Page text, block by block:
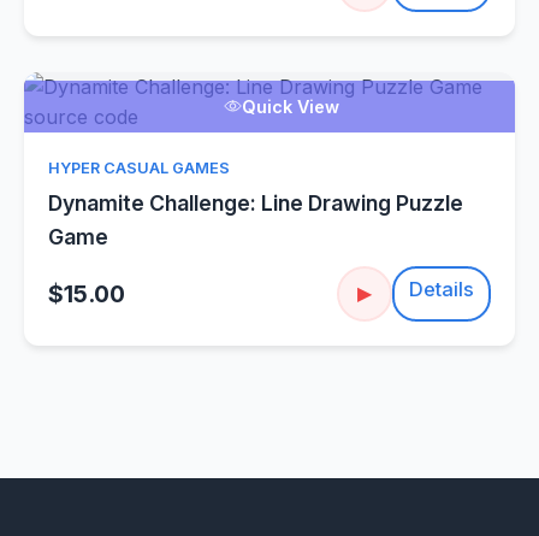
Quick View
HYPER CASUAL GAMES
Dynamite Challenge: Line Drawing Puzzle
Game
$15.00 ▶ Details